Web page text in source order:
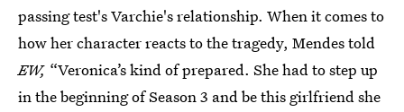
passing test's Varchie's relationship. When it comes to
how her character reacts to the tragedy, Mendes told
EW, “Veronica’s kind of prepared. She had to step up
in the beginning of Season 3 and be this girlfriend she